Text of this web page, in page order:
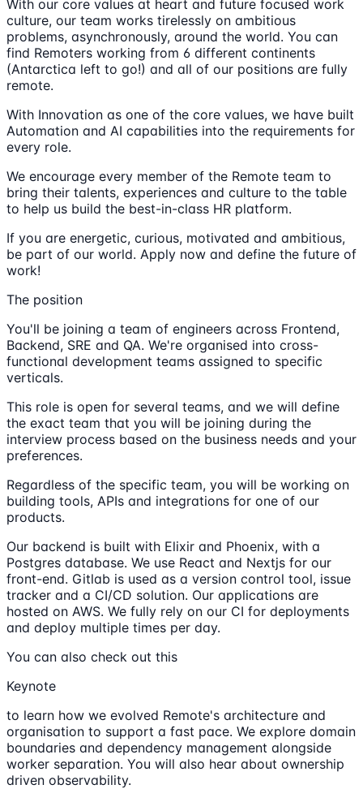
With our core values at heart and future focused work
culture, our team works tirelessly on ambitious
problems, asynchronously, around the world. You can
find Remoters working from 6 different continents
(Antarctica left to go!) and all of our positions are fully
remote.
With Innovation as one of the core values, we have built
Automation and AI capabilities into the requirements for
every role.
We encourage every member of the Remote team to
bring their talents, experiences and culture to the table
to help us build the best-in-class HR platform.
If you are energetic, curious, motivated and ambitious,
be part of our world. Apply now and define the future of
work!
The position
You'll be joining a team of engineers across Frontend,
Backend, SRE and QA. We're organised into cross-
functional development teams assigned to specific
verticals.
This role is open for several teams, and we will define
the exact team that you will be joining during the
interview process based on the business needs and your
preferences.
Regardless of the specific team, you will be working on
building tools, APIs and integrations for one of our
products.
Our backend is built with Elixir and Phoenix, with a
Postgres database. We use React and Nextjs for our
front-end. Gitlab is used as a version control tool, issue
tracker and a CI/CD solution. Our applications are
hosted on AWS. We fully rely on our CI for deployments
and deploy multiple times per day.
You can also check out this
Keynote
to learn how we evolved Remote's architecture and
organisation to support a fast pace. We explore domain
boundaries and dependency management alongside
worker separation. You will also hear about ownership
driven observability.